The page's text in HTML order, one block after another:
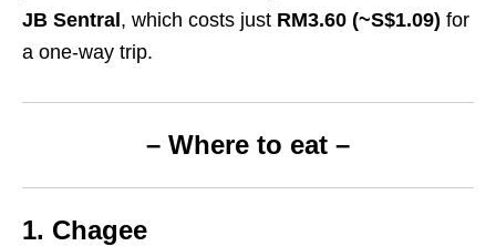
JB Sentral, which costs just RM3.60 (~S$1.09) for
a one-way trip.
– Where to eat –
1. Chagee